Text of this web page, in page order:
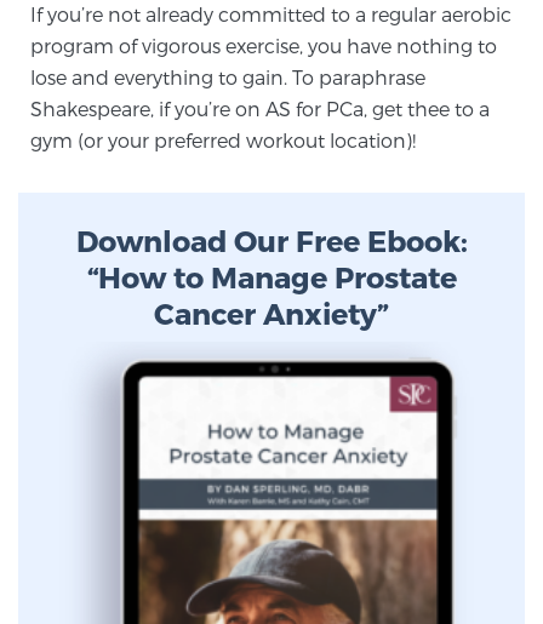
Transperineal Laser Ablation for Prostate
Cancer
Exablate Prostate® for Prostate Cancer
Focal Laser Treatment for BPH
mpMRI for More Effective Active Surveillance
mpMRI for Testosterone Replacement Therapy
Patients
If you’re not already committed to a regular aerobic
program of vigorous exercise, you have nothing to
lose and everything to gain. To paraphrase
Shakespeare, if you’re on AS for PCa, get thee to a
gym (or your preferred workout location)!
Download Our Free Ebook:
“How to Manage Prostate
Cancer Anxiety”